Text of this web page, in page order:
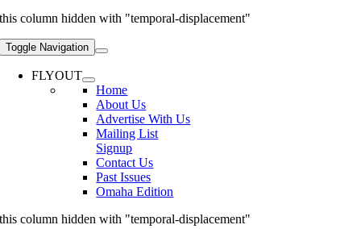
this column hidden with "temporal-displacement"
Toggle Navigation
FLYOUT
Home
About Us
Advertise With Us
Mailing List
Signup
Contact Us
Past Issues
Omaha Edition
this column hidden with "temporal-displacement"